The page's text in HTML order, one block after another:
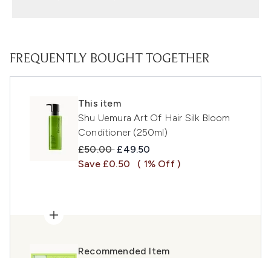
FREQUENTLY BOUGHT TOGETHER
This item
Shu Uemura Art Of Hair Silk Bloom
Conditioner (250ml)
Recommended Retail Price:
£50.00 Current price:
£49.50
Save £0.50
( 1% Off )
Recommended Item